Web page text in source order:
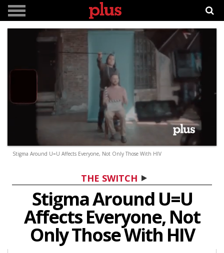
0
seconds
seconds
Stigma Around U=U Affects Everyone, Not Only Those With HIV
THE SWITCH
Stigma Around U=U
Affects Everyone, Not
Only Those With HIV